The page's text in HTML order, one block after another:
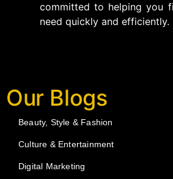
committed to helping you
need quickly and efficiently.
Our Blogs
Beauty, Style & Fashion
Culture & Entertainment
Digital Marketing